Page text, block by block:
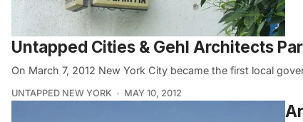
Untapped Cities & Gehl Architects
On March 7, 2012 New York City became the first local
UNTAPPED NEW YORK MAY 10, 2012